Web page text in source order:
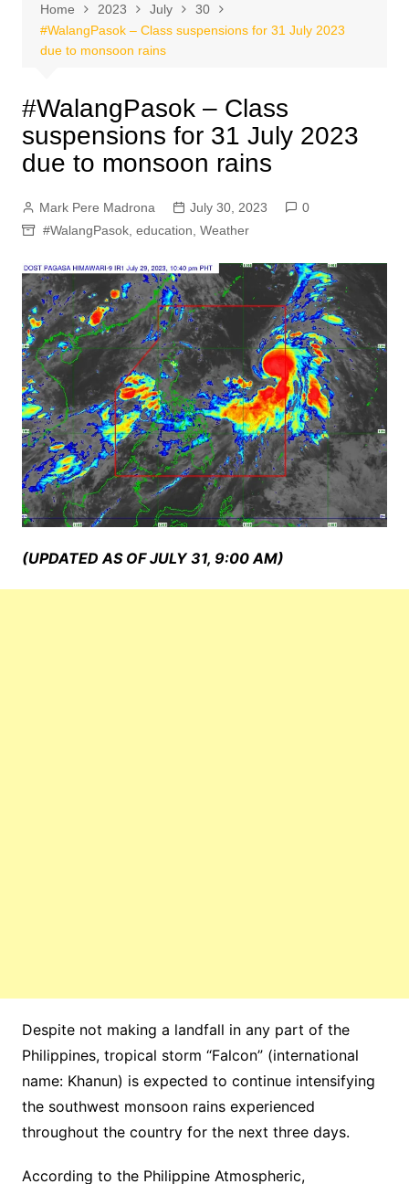
Home 2023 July
30
#WalangPasok – Class suspensions for 31 July 2023
due to monsoon rains
#WalangPasok – Class
suspensions for 31 July 2023
due to monsoon rains
Mark Pere Madrona July 30, 2023
0
#WalangPasok, education Weather
(UPDATED AS OF JULY 31, 9:00 AM)
Despite not making a landfall in any part of the
Philippines, tropical storm “Falcon” (international
name: Khanun) is expected to continue intensifying
the southwest monsoon rains experienced
throughout the country for the next three days.
According to the Philippine Atmospheric,